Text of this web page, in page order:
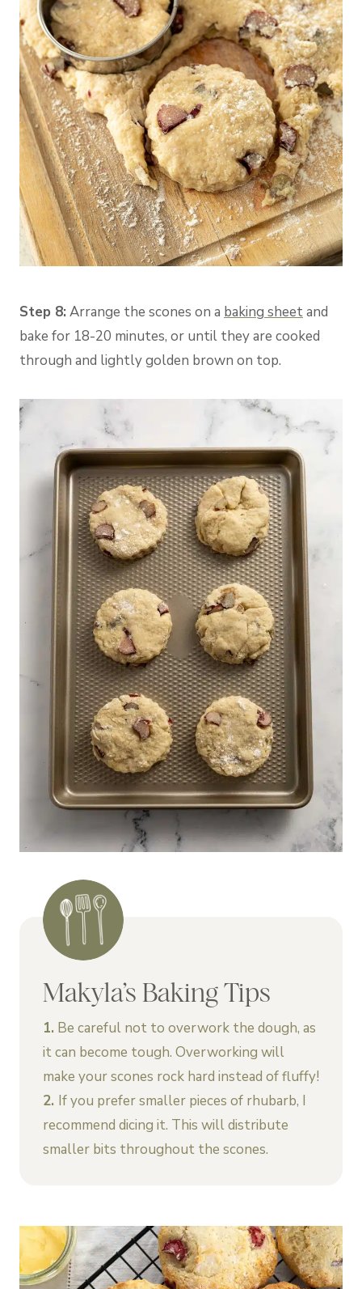
Step 8: Arrange the scones on a baking sheetand
bake for 18-20 minutes, or until they are cooked
through and lightly golden brown on top.
Makyla’s Baking Tips
1. Be careful not to overwork the dough, as
it can become tough. Overworking will
make your scones rock hard instead of fluffy!
2. If you prefer smaller pieces of rhubarb, I
recommend dicing it. This will distribute
smaller bits throughout the scones.